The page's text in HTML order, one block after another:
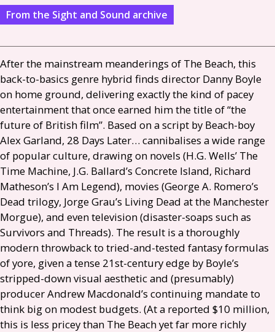
From the Sight and Sound archive
After the mainstream meanderings of The Beach, this
back-to-basics genre hybrid finds director Danny Boyle
on home ground, delivering exactly the kind of pacey
entertainment that once earned him the title of “the
future of British film”. Based on a script by Beach-boy
Alex Garland, 28 Days Later… cannibalises a wide range
of popular culture, drawing on novels (H.G. Wells’ The
Time Machine, J.G. Ballard’s Concrete Island, Richard
Matheson’s I Am Legend), movies (George A. Romero’s
Dead trilogy, Jorge Grau’s Living Dead at the Manchester
Morgue), and even television (disaster-soaps such as
Survivors and Threads). The result is a thoroughly
modern throwback to tried-and-tested fantasy formulas
of yore, given a tense 21st-century edge by Boyle’s
stripped-down visual aesthetic and (presumably)
producer Andrew Macdonald’s continuing mandate to
think big on modest budgets. (At a reported $10 million,
this is less pricey than The Beach yet far more richly